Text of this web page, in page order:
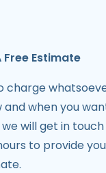
Free Estimate
charge
and when you
will get in
to provide